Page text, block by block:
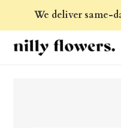
We deliver same-